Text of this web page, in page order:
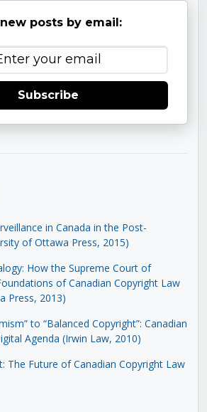
posts by email:
Subscribe
in Canada in the Post-
of Ottawa Press, 2015)
How the Supreme Court of
of Canadian Copyright Law
Press, 2013)
to “Balanced Copyright”: Canadian
Agenda (Irwin Law, 2010)
The Future of Canadian Copyright Law